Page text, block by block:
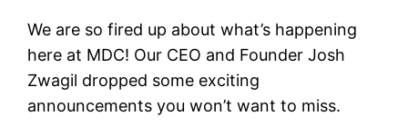
We are so fired up about what’s happening
here at MDC! Our CEO and Founder Josh
Zwagil dropped some exciting
announcements you won’t want to miss.